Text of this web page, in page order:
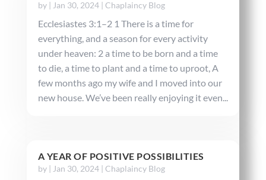
by | Jan 30, 2024| Chaplaincy Blog
Ecclesiastes 3:1–2 1 There is a time for
everything, and a season for every activity
under heaven: 2 a time to be born and a time
to die, a time to plant and a time to uproot, A
few months ago my wife and I moved into our
new house. We’ve been really enjoying it even...
A YEAR OF POSITIVE POSSIBILITIES
by | Jan 30, 2024| Chaplaincy Blog